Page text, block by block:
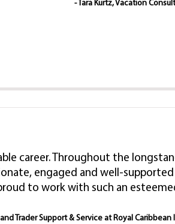
- Tara Kurtz, Vacation
career. Throughout the
engaged and well-
to work with such an
Trader Support & Service at Royal